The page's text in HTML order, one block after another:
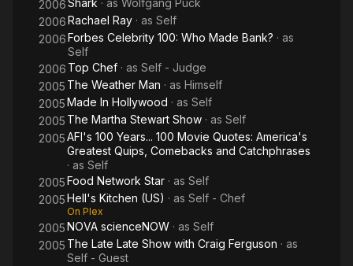
2006Shark · as Wolfgang Puck
2006Rachael Ray · as Self
2006Forbes Celebrity 100: Who Made Bank? · as
Self
2006 Top Chef · as Self - Judge
2005 The Weather Man · as Himself
2005Made In Hollywood · as Self
2005 The Martha Stewart Show · as Self
2005AFI's 100 Years... 100 Movie Quotes: America's
Greatest Quips, Comebacks and Catchphrases
· as Self
2005Food Network Star · as Self
2005Hell's Kitchen (US) · as Self - Chef
On Plex
2005NOVA scienceNOW · as Self
2005 The Late Late Show with Craig Ferguson · as
Self - Guest